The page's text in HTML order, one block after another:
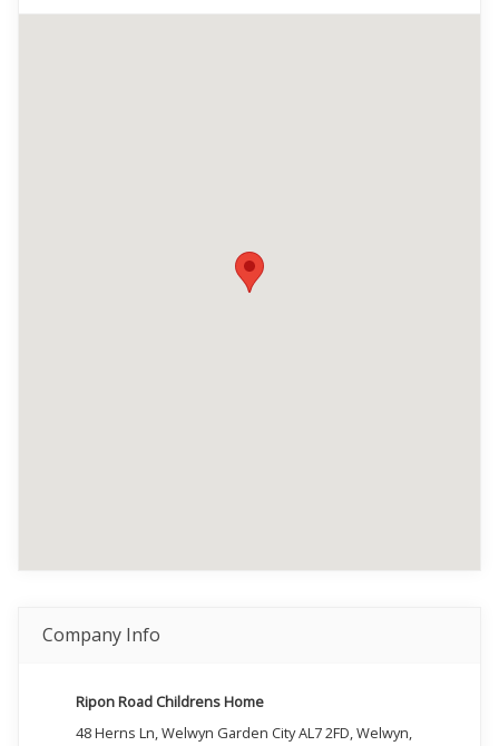
Company Info
Ripon Road Childrens Home
48 Herns Ln, Welwyn Garden City AL7 2FD, Welwyn,